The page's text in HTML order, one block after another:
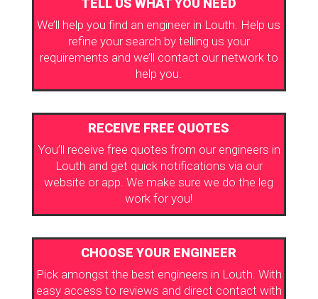
TELL US WHAT YOU NEED
We’ll help you find an engineer in Louth. Help us
refine your search by telling us your
requirements and we’ll contact our network to
help you.
RECEIVE FREE QUOTES
You’ll receive free quotes from our engineers in
Louth and get quick notifications via our
website or app. We make sure we do the leg
work for you!
CHOOSE YOUR ENGINEER
Pick amongst the best engineers in Louth. With
easy access to reviews and direct contact with